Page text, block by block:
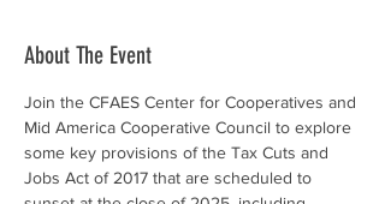
About The Event
Join the CFAES Center for Cooperatives and
Mid America Cooperative Council to explore
some key provisions of the Tax Cuts and
Jobs Act of 2017 that are scheduled to